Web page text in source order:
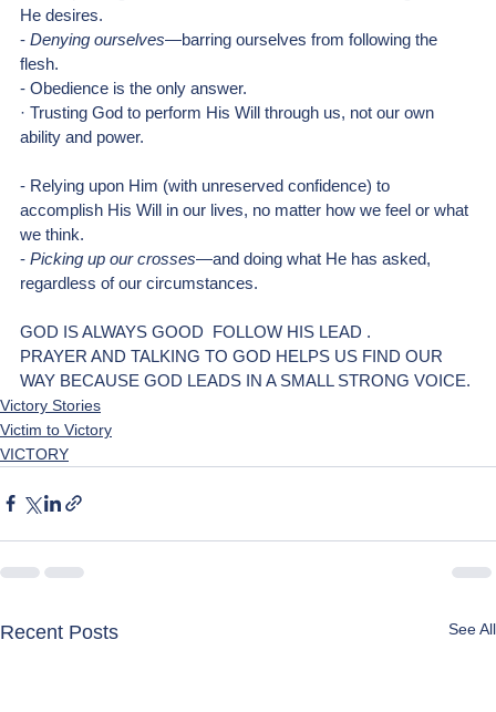
He desires.
- Denying ourselves—barring ourselves from following the
flesh.
- Obedience is the only answer.
· Trusting God to perform His Will through us, not our own
ability and power.
- Relying upon Him (with unreserved confidence) to
accomplish His Will in our lives, no matter how we feel or what
we think.
- Picking up our crosses—and doing what He has asked,
regardless of our circumstances.
GOD IS ALWAYS GOOD  FOLLOW HIS LEAD .
PRAYER AND TALKING TO GOD HELPS US FIND OUR
WAY BECAUSE GOD LEADS IN A SMALL STRONG VOICE.
Victory Stories
Victim to Victory
VICTORY
Recent Posts See All